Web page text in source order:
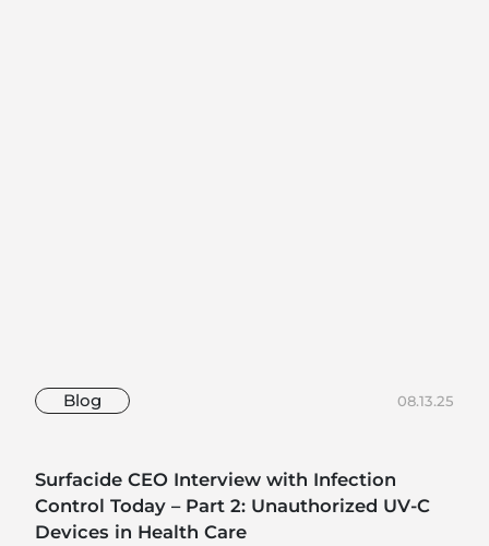
Blog 08.13.25
Surfacide CEO Interview with Infection
Control Today – Part 2: Unauthorized UV-C
Devices in Health Care